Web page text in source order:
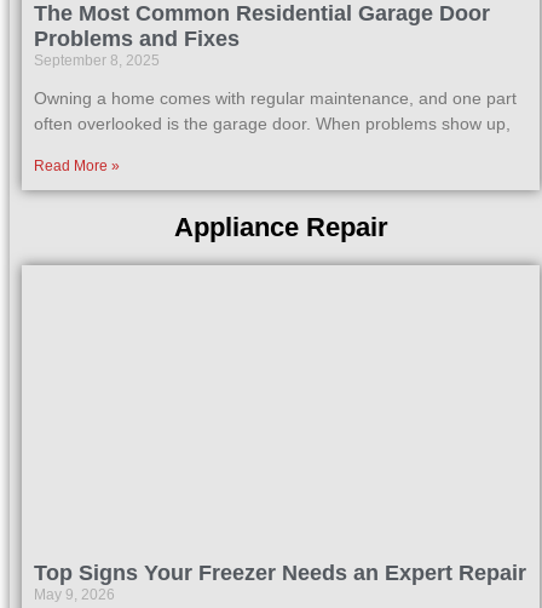
The Most Common Residential Garage Door
Problems and Fixes
September 8, 2025
Owning a home comes with regular maintenance, and one part
often overlooked is the garage door. When problems show up,
Read More »
Appliance Repair
Top Signs Your Freezer Needs an Expert Repair
May 9, 2026